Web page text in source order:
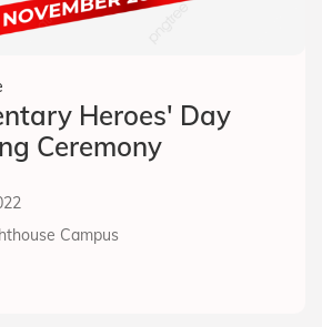
Heroes' Day
Ceremony
Campus